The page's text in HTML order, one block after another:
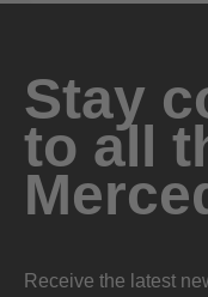
Stay
to all
Receive the latest